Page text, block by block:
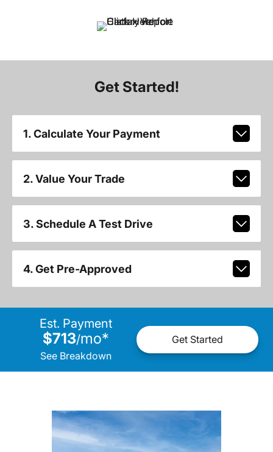
Get Started!
1. Calculate Your Payment
2. Value Your Trade
3. Schedule A Test Drive
4. Get Pre-Approved
Est. Payment
$713/mo*
See Breakdown
Get Started